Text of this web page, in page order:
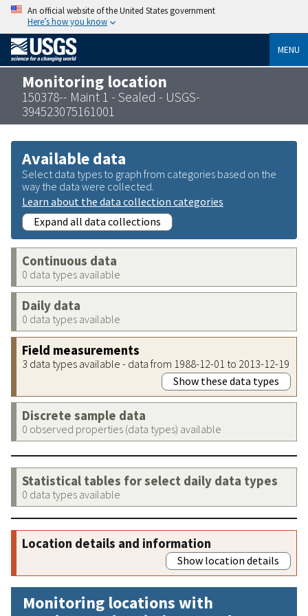
An official website of the United States government
Here’s how you know
MENU
Monitoring location
150378-- Maint 1 - Sealed - USGS-
394523075161001
Available data
Select data types to graph from categories based on the
way the data were collected.
Learn about the data collection categories
Expand all data collections
Continuous data
0 data types available
Daily data
0 data types available
Field measurements
3 data types available - data from 1988-12-01 to 2013-12-19
Show these data types
Discrete sample data
0 observed properties (data types) available
Statistical tables for select daily data types
0 data types available
Location details and information
Show location details
Monitoring locations with